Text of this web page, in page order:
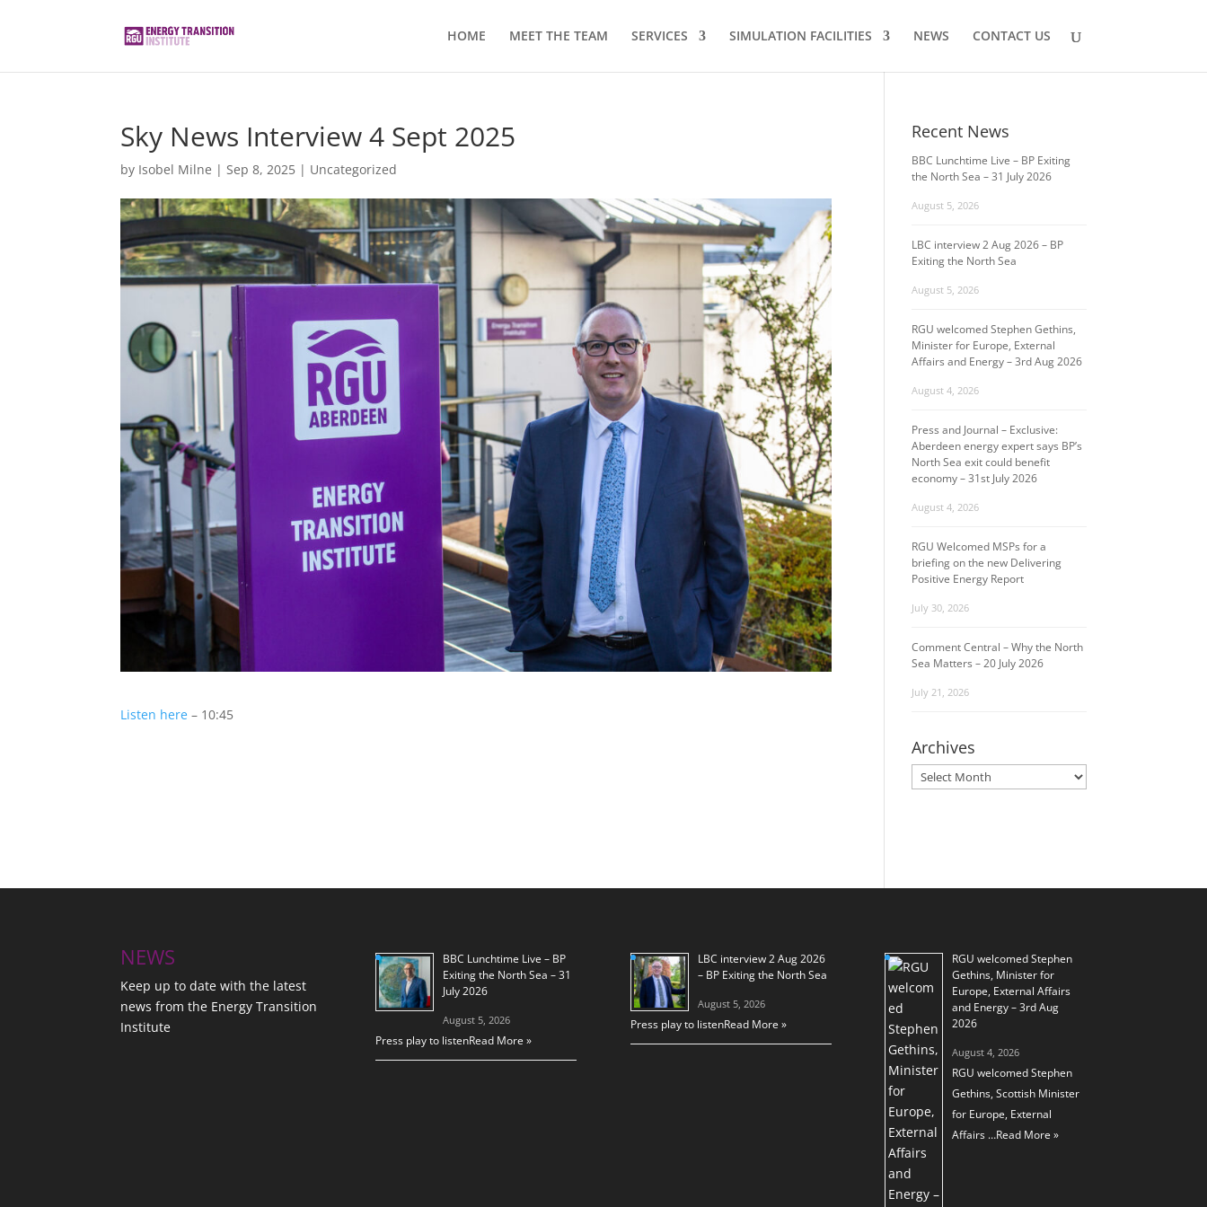
HOME MEET THE TEAM SERVICES SIMULATION FACILITIES NEWS CONTACT US
Sky News Interview 4 Sept 2025
by Isobel Milne |Sep 8, 2025 | Uncategorized
Listen here – 10:45
Recent News
BBC Lunchtime Live – BP Exiting
the North Sea – 31 July 2026
August 5, 2026
LBC interview 2 Aug 2026 – BP
Exiting the North Sea
August 5, 2026
RGU welcomed Stephen Gethins,
Minister for Europe, External
Affairs and Energy – 3rd Aug 2026
August 4, 2026
Press and Journal – Exclusive:
Aberdeen energy expert says BP’s
North Sea exit could benefit
economy – 31st July 2026
August 4, 2026
RGU Welcomed MSPs for a
briefing on the new Delivering
Positive Energy Report
July 30, 2026
Comment Central – Why the North
Sea Matters – 20 July 2026
July 21, 2026
Archives
Archives
NEWS
Keep up to date with the latest
news from the Energy Transition
Institute
BBC Lunchtime Live – BP
Exiting the North Sea – 31
July 2026
August 5, 2026
Press play to listenRead More »
LBC interview 2 Aug 2026
– BP Exiting the North Sea
August 5, 2026
Press play to listenRead More »
RGU welcomed Stephen
Gethins, Minister for
Europe, External Affairs
and Energy – 3rd Aug
2026
August 4, 2026
RGU welcomed Stephen
Gethins, Scottish Minister
for Europe, External
Affairs …Read More »